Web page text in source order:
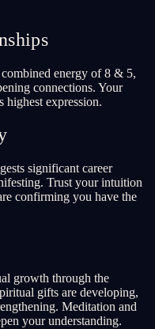
energy of 8 & 5,
connections. Your
highest expression.
significant career
Trust your intuition
confirming you have the
growth through the
gifts are developing,
Meditation and
your understanding.